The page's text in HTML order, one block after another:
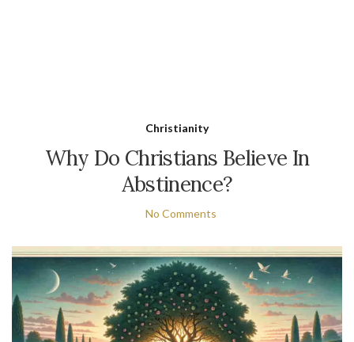
Christianity
Why Do Christians Believe In
Abstinence?
No Comments